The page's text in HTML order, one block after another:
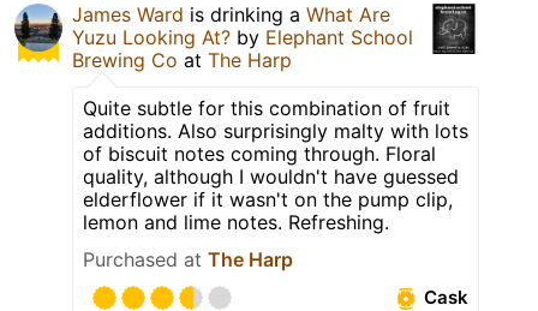
James Ward is drinking a What Are
Yuzu Looking At? by Elephant School
Brewing Co at The Harp
Quite subtle for this combination of fruit
additions. Also surprisingly malty with lots
of biscuit notes coming through. Floral
quality, although I wouldn't have guessed
elderflower if it wasn't on the pump clip,
lemon and lime notes. Refreshing.
Purchased at The Harp
Cask